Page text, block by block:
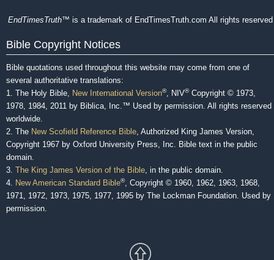
EndTimesTruth™ is a trademark of EndTimesTruth.com All rights reserved
Bible Copyright Notices
Bible quotations used throughout this website may come from one of
several authoritative translations:
1. The Holy Bible, New International Version®, NIV®Copyright © 1973,
1978, 1984, 2011 by Biblica, Inc.™ Used by permission. All rights reserved
worldwide.
2. The New Scofield Reference Bible, Authorized King James Version,
Copyright 1967 by Oxford University Press, Inc. Bible text in the public
domain.
3. The King James Version of the Bible, in the public domain.
4. New American Standard Bible®, Copyright © 1960, 1962, 1963, 1968,
1971, 1972, 1973, 1975, 1977, 1995 by The Lockman Foundation. Used by
permission.